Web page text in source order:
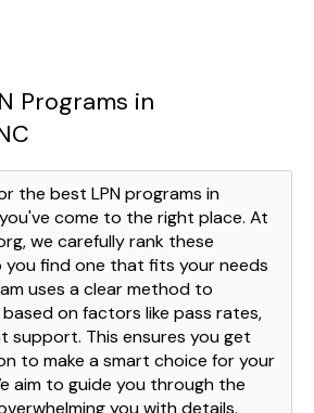
Programs in
the best LPN programs in
come to the right place. At
we carefully rank these
find one that fits your needs
uses a clear method to
on factors like pass rates,
support. This ensures you get
to make a smart choice for your
aim to guide you through the
you with details.